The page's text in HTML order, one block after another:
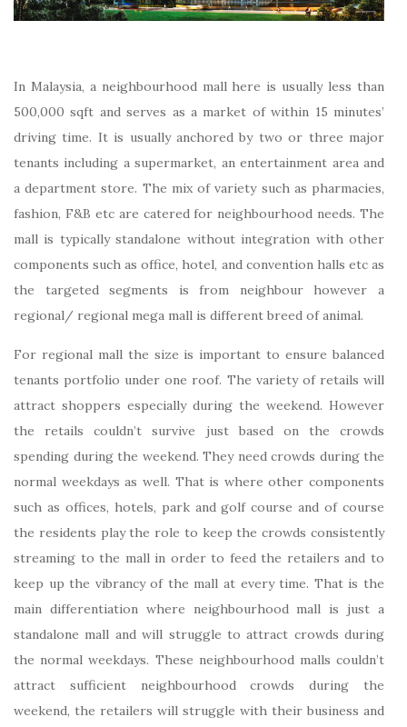
In Malaysia, a neighbourhood mall here is usually less than
500,000 sqft and serves as a market of within 15 minutes’
driving time. It is usually anchored by two or three major
tenants including a supermarket, an entertainment area and
a department store. The mix of variety such as pharmacies,
fashion, F&B etc are catered for neighbourhood needs. The
mall is typically standalone without integration with other
components such as office, hotel, and convention halls etc as
the targeted segments is from neighbour however a
regional/ regional mega mall is different breed of animal.
For regional mall the size is important to ensure balanced
tenants portfolio under one roof. The variety of retails will
attract shoppers especially during the weekend. However
the retails couldn’t survive just based on the crowds
spending during the weekend. They need crowds during the
normal weekdays as well. That is where other components
such as offices, hotels, park and golf course and of course
the residents play the role to keep the crowds consistently
streaming to the mall in order to feed the retailers and to
keep up the vibrancy of the mall at every time. That is the
main differentiation where neighbourhood mall is just a
standalone mall and will struggle to attract crowds during
the normal weekdays. These neighbourhood malls couldn’t
attract sufficient neighbourhood crowds during the
weekend, the retailers will struggle with their business and